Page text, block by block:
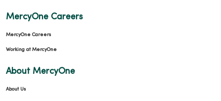
MercyOne Careers
MercyOne Careers
Working at MercyOne
About MercyOne
About Us